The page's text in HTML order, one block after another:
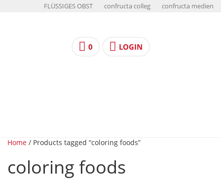
FLÜSSIGES OBST confructa colleg confructa medien
0 LOGIN
Home / Products tagged “coloring foods”
coloring foods